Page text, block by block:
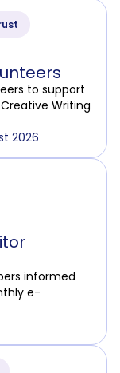
to support
Writing
2026
informed
e-